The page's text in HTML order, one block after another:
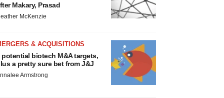
Makary, Prasad
McKenzie
& ACQUISITIONS
potential biotech M&A targets,
a pretty sure bet from J&J
Armstrong